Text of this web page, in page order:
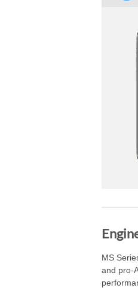
MS
and pro-